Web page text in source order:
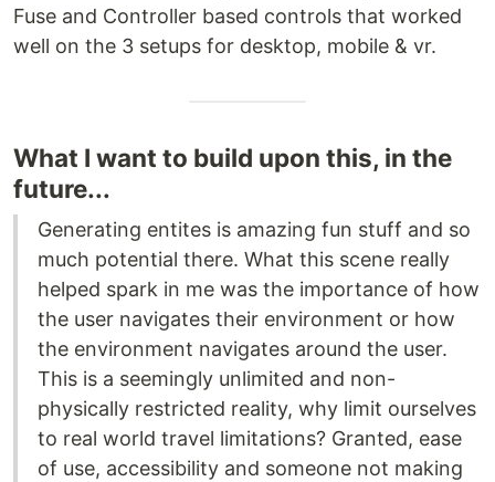
Fuse and Controller based controls that worked
well on the 3 setups for desktop, mobile & vr.
What I want to build upon this, in the
future...
Generating entites is amazing fun stuff and so
much potential there. What this scene really
helped spark in me was the importance of how
the user navigates their environment or how
the environment navigates around the user.
This is a seemingly unlimited and non-
physically restricted reality, why limit ourselves
to real world travel limitations? Granted, ease
of use, accessibility and someone not making